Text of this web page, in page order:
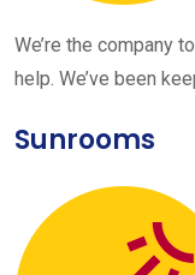
We’re the company
help. We’ve been
Sunrooms